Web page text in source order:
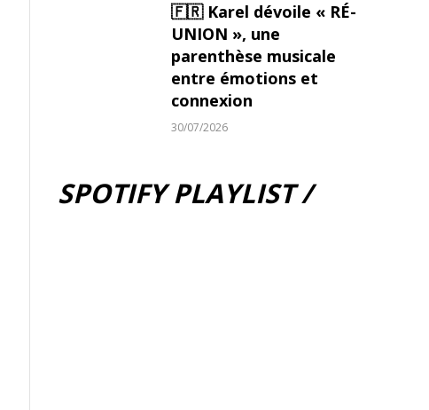
🇫🇷 Karel dévoile « RÉ-
UNION », une
parenthèse musicale
entre émotions et
connexion
30/07/2026
SPOTIFY PLAYLIST /